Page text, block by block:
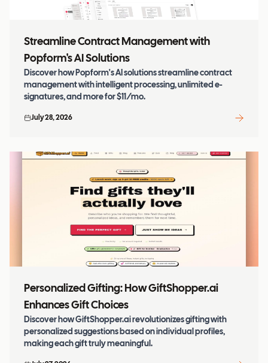
Streamline Contract Management with
Popform's AI Solutions
Discover how Popform's AI solutions streamline contract
management with intelligent processing, unlimited e-
signatures, and more for $11/mo.
July 28, 2026
Personalized Gifting: How GiftShopper.ai
Enhances Gift Choices
Discover how GiftShopper.ai revolutionizes gifting with
personalized suggestions based on individual profiles,
making each gift truly meaningful.